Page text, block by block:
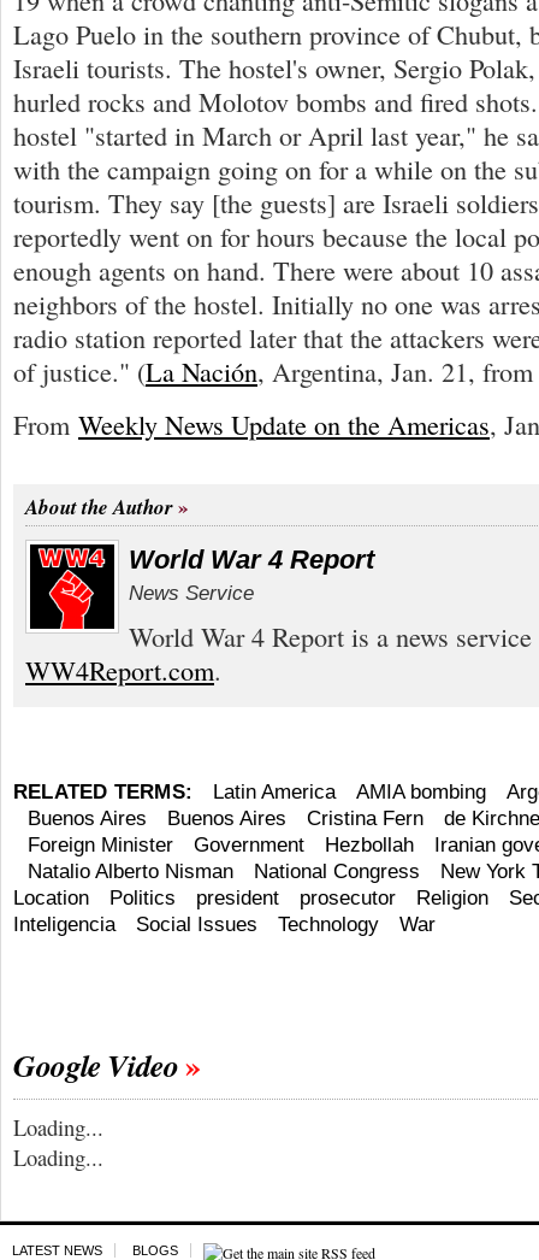
Lago Puelo in the southern province of Chubut,
Israeli tourists. The hostel's owner, Sergio
hurled rocks and Molotov bombs and fired
hostel "started in March or April last year," he
with the campaign going on for a while on the
tourism. They say [the guests] are Israeli
reportedly went on for hours because the local
enough agents on hand. There were about 10
neighbors of the hostel. Initially no one was
radio station reported later that the attackers
of justice." (La Nación, Argentina, Jan. 21,
From Weekly News Update on the Americas,
About the Author
World War 4 Report
News Service
World War 4 Report is a news
WW4Report.com.
RELATED TERMS: Latin America AMIA bombing
Buenos Aires
Buenos Aires Cristina Fern
de
Foreign Minister
Government Hezbollah
Iranian
Natalio Alberto Nisman
National Congress
New York
Location
Politics president prosecutor Religion
Inteligencia
Social Issues Technology War
Google Video
Loading...
Loading...
LATEST NEWS BLOGS